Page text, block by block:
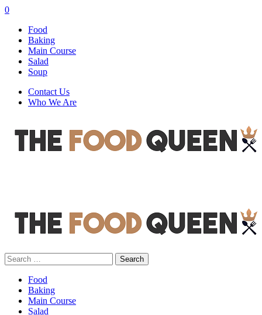
0
Food
Baking
Main Course
Salad
Soup
Contact Us
Who We Are
Search
for:
Food
Baking
Main Course
Salad